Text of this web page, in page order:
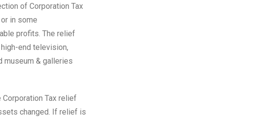
of Corporation Tax
in some
profits. The relief
end television,
museum & galleries
Tax relief
changed. If relief is